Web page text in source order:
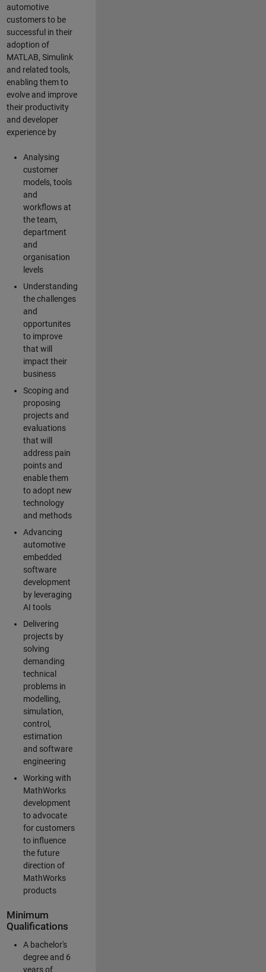
automotive
customers to be
successful in their
adoption of
MATLAB, Simulink
and related tools,
enabling them to
evolve and improve
their productivity
and developer
experience by
Analysing
customer
models, tools
and
workflows at
the team,
department
and
organisation
levels
Understanding
the challenges
and
opportunites
to improve
that will
impact their
business
Scoping and
proposing
projects and
evaluations
that will
address pain
points and
enable them
to adopt new
technology
and methods
Advancing
automotive
embedded
software
development
by leveraging
AI tools
Delivering
projects by
solving
demanding
technical
problems in
modelling,
simulation,
control,
estimation
and software
engineering
Working with
MathWorks
development
to advocate
for customers
to influence
the future
direction of
MathWorks
products
Minimum
Qualifications
A bachelor's
degree and 6
years of